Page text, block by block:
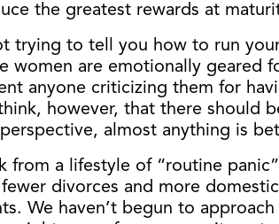
the greatest rewards at
trying to tell you how to run
women are emotionally geared
anyone criticizing them for
however, that there should
almost anything is
from a lifestyle of “routine
divorces and more
We haven’t begun to